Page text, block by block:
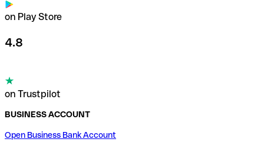
on Play Store
4.8
on Trustpilot
BUSINESS ACCOUNT
Open Business Bank Account